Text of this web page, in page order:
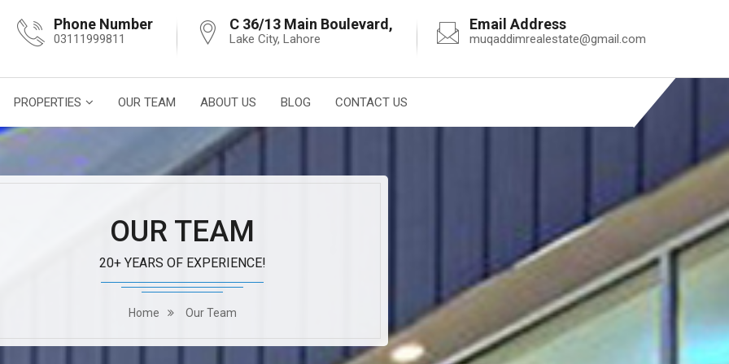
Phone Number
03111999811
C 36/13 Main Boulevard,
Lake City, Lahore
Email Address
muqaddimrealestate@gmail.com
PROPERTIES OUR TEAM ABOUT US BLOG CONTACT US
OUR TEAM
20+ YEARS OF EXPERIENCE!
Home Our Team